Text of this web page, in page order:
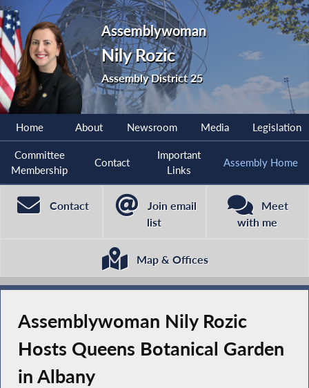
Assemblywoman
Nily Rozic
Assembly District 25
Home About Newsroom Media Legislation
Committee
Membership
Contact
Important
Links
Assembly Home
Contact
Join email
list
Meet
with me
Map & Offices
Assemblywoman Nily Rozic
Hosts Queens Botanical Garden
in Albany